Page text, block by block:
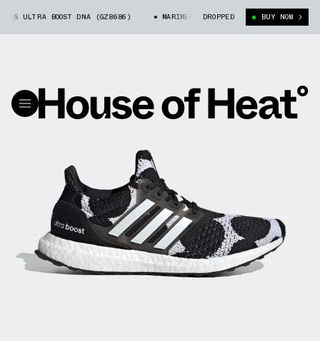
ULTRA BOOST DNA (GZ8686) MARIMEKKO X ADIDAS ULTRA BOOST DNA
DROPPED BUY NOW